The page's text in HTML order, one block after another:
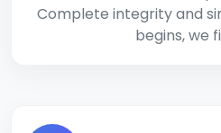
Complete integrity and
begins, we